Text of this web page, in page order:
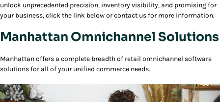
unlock unprecedented precision, inventory visibility, and promising for
your business, click the link below or contact us for more information.
Manhattan Omnichannel Solutions
Manhattan offers a complete breadth of retail omnichannel software
solutions for all of your unified commerce needs.